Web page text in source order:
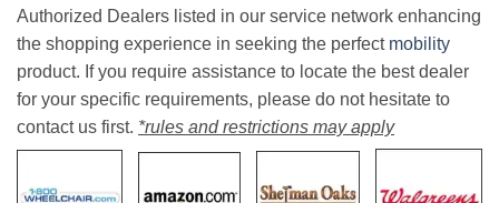
Authorized Dealers listed in our service network enhancing
the shopping experience in seeking the perfect mobility
product. If you require assistance to locate the best dealer
for your specific requirements, please do not hesitate to
contact us first. *rules and restrictions may apply